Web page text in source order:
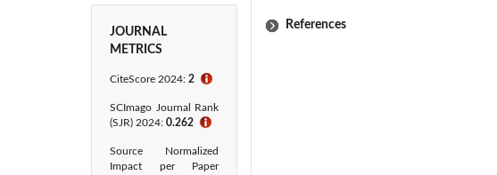
JOURNAL
METRICS
CiteScore 2024: 2 ℹ
SCImago Journal Rank
(SJR) 2024: 0.262 ℹ
Source Normalized
Impact per Paper
References